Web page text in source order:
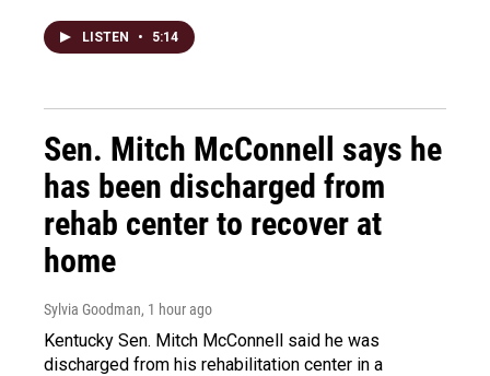
LISTEN • 5:14
Sen. Mitch McConnell says he
has been discharged from
rehab center to recover at
home
Sylvia Goodman, 1 hour ago
Kentucky Sen. Mitch McConnell said he was
discharged from his rehabilitation center in a